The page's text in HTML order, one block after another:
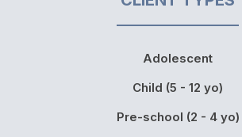
Adolescent
Child (5 - 12 yo)
Pre-school (2 - 4 yo)